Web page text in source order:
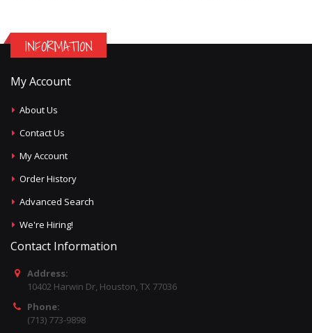
INFORMATION
My Account
About Us
Contact Us
My Account
Order History
Advanced Search
We're Hiring!
Contact Information
Address:
10402 Harwin Dr, Houston, TX 77036
Phone:
(713) 773-9898